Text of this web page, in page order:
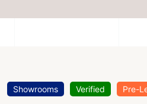
Showrooms Verified Pre-